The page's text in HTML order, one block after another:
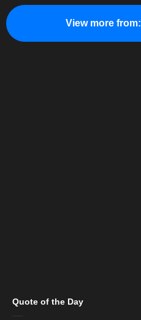
View more from:
Quote of the Day